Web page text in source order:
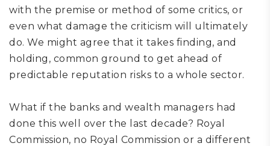
with the premise or method of some critics, or
even what damage the criticism will ultimately
do. We might agree that it takes finding, and
holding, common ground to get ahead of
predictable reputation risks to a whole sector.
What if the banks and wealth managers had
done this well over the last decade? Royal
Commission, no Royal Commission or a different